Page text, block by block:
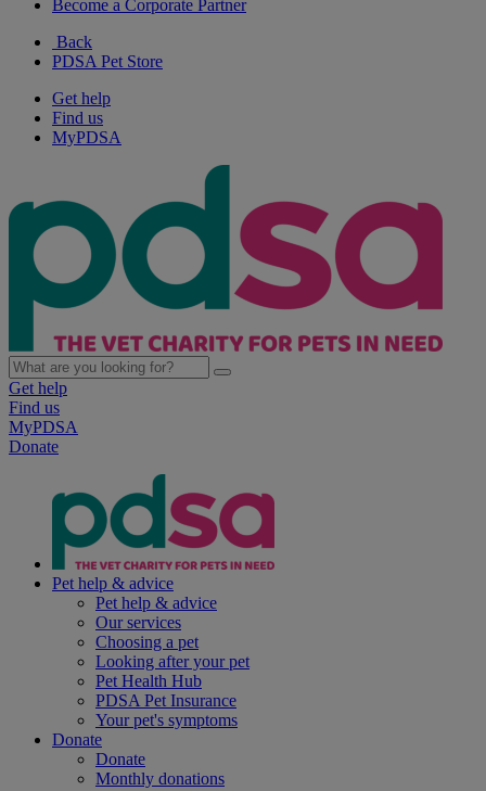
Become a Corporate Partner
Back
PDSA Pet Store
Get help
Find us
MyPDSA
Get help
Find us
MyPDSA
Donate
Pet help & advice
Pet help & advice
Our services
Choosing a pet
Looking after your pet
Pet Health Hub
PDSA Pet Insurance
Your pet's symptoms
Donate
Donate
Monthly donations